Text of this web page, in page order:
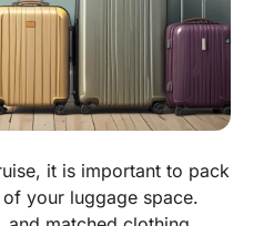
it is important to pack
your luggage space.